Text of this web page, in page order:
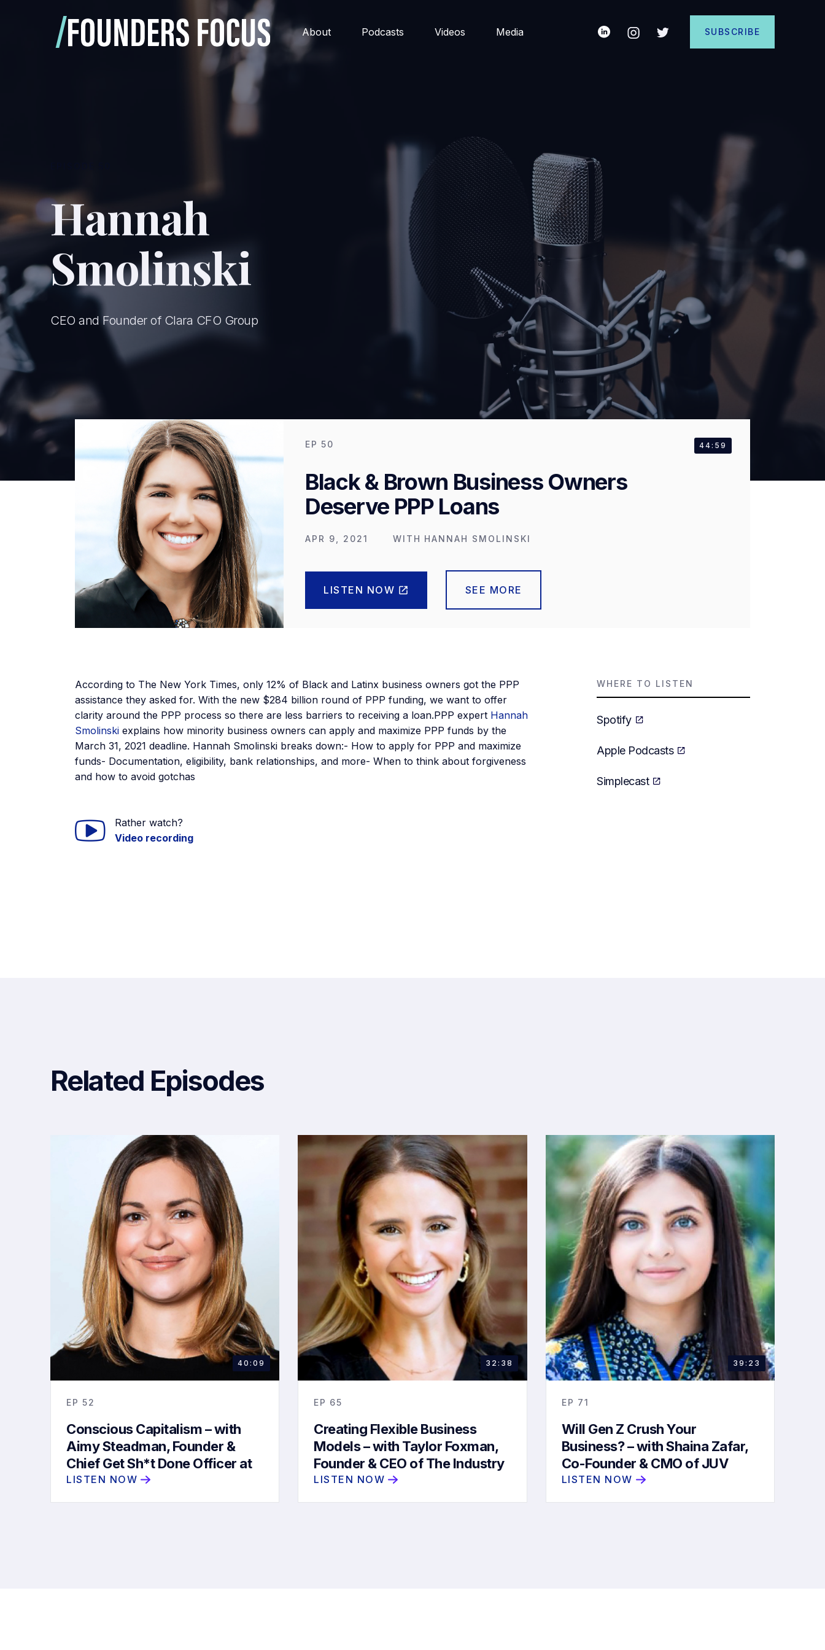
About Podcasts Videos Media SUBSCRIBE
Hannah
Smolinski
CEO and Founder of Clara CFO Group
EP 50
Black & Brown Business Owners
Deserve PPP Loans
APR 9, 2021 WITH HANNAH SMOLINSKI
LISTEN NOW SEE MORE
44:59
According to The New York Times, only 12% of Black and Latinx business owners got the PPP
assistance they asked for. With the new $284 billion round of PPP funding, we want to offer
clarity around the PPP process so there are less barriers to receiving a loan.PPP expert Hannah
Smolinski explains how minority business owners can apply and maximize PPP funds by the
March 31, 2021 deadline. Hannah Smolinski breaks down:- How to apply for PPP and maximize
funds- Documentation, eligibility, bank relationships, and more- When to think about forgiveness
and how to avoid gotchas
Rather watch?
Video recording
WHERE TO LISTEN
Spotify
Apple Podcasts
Simplecast
Related Episodes
40:09
EP 52
Conscious Capitalism – with
Aimy Steadman, Founder &
Chief Get Sh*t Done Officer at
Future/Proof
LISTEN NOW
32:38
EP 65
Creating Flexible Business
Models – with Taylor Foxman,
Founder & CEO of The Industry
Collective
LISTEN NOW
39:23
EP 71
Will Gen Z Crush Your
Business? – with Shaina Zafar,
Co-Founder & CMO of JUV
Consulting
LISTEN NOW